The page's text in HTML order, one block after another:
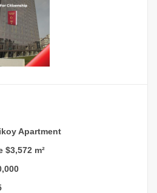
Apartment
$3,572 m²